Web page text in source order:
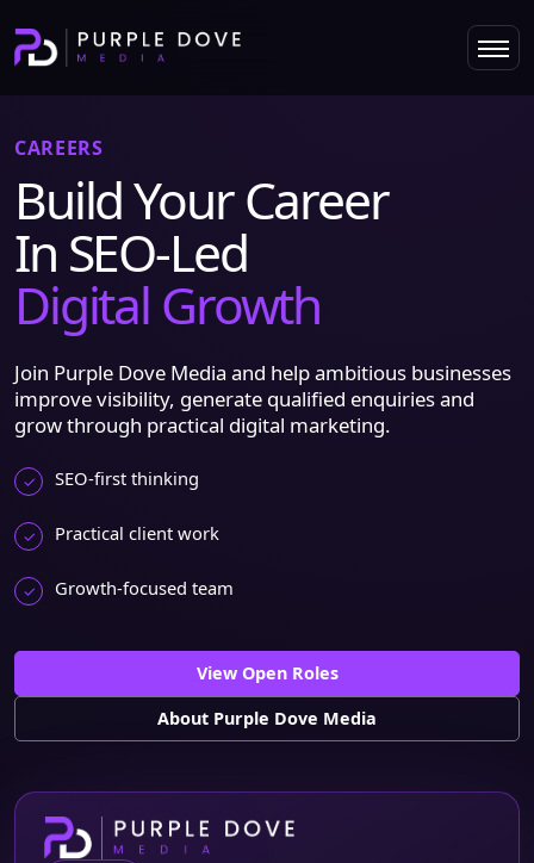
CAREERS
Build Your Career
In SEO-Led
Digital Growth
Join Purple Dove Media and help ambitious businesses
improve visibility, generate qualified enquiries and
grow through practical digital marketing.
SEO-first thinking
Practical client work
Growth-focused team
View Open Roles
About Purple Dove Media